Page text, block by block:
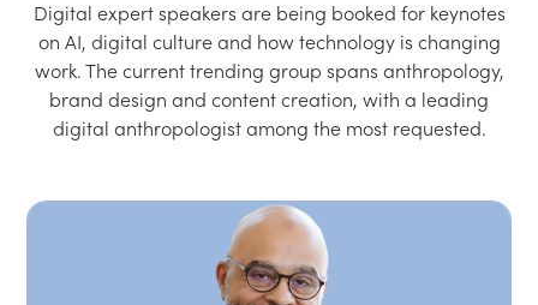
Digital expert speakers are being booked for keynotes
on AI, digital culture and how technology is changing
work. The current trending group spans anthropology,
brand design and content creation, with a leading
digital anthropologist among the most requested.